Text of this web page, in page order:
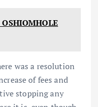
was a resolution
of fees and
stopping any